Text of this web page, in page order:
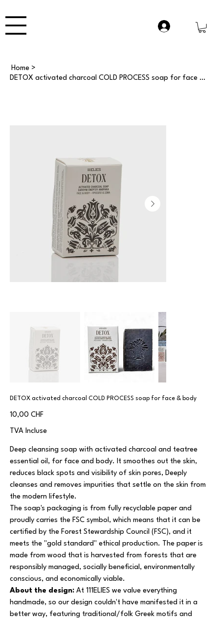
Home >
DETOX activated charcoal COLD PROCESS soap for face & body
DETOX activated charcoal COLD PROCESS soap for face & body
Prix
10,00 CHF
TVA Incluse
Deep cleansing soap with activated charcoal and teatree
essential oil, for face and body. It smoothes out the skin,
reduces black spots and visibility of skin pores, Deeply
cleanses and removes impurities that settle on the skin from
the modern lifestyle.
The soap's packaging is from fully recyclable paper and
proudly carries the FSC symbol, which means that it can be
certified by the Forest Stewardship Council (FSC), and it
meets the "gold standard" ethical production. The paper is
made from wood that is harvested from forests that are
responsibly managed, socially beneficial, environmentally
conscious, and economically viable.
About the design: At 111ELIES we value everything
handmade, so our design couldn't have manifested it in a
better way, featuring traditional/folk Greek motifs and